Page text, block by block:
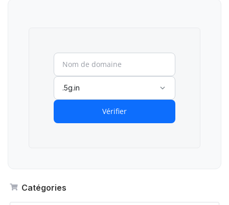
Catégories
.5g.in
Vérifier